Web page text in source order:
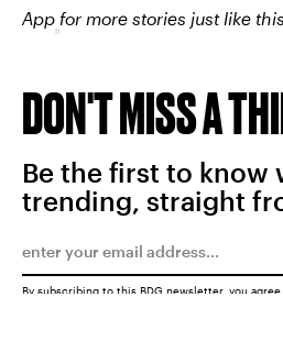
App for more stories just like
DON'T MISS A
Be the first to know
trending, straight
By subscribing to this BDG newsletter, you